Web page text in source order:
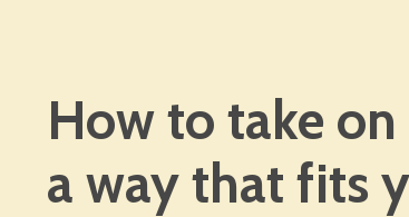
How to take
a way that fits